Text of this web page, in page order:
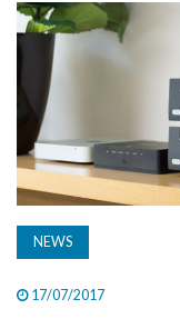
MAGAZINE
ABOUT
NEWS
17/07/2017